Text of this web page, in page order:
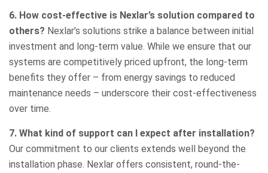
6. How cost-effective is Nexlar’s solution compared to
others? Nexlar’s solutions strike a balance between initial
investment and long-term value. While we ensure that our
systems are competitively priced upfront, the long-term
benefits they offer – from energy savings to reduced
maintenance needs – underscore their cost-effectiveness
over time.
7. What kind of support can I expect after installation?
Our commitment to our clients extends well beyond the
installation phase. Nexlar offers consistent, round-the-